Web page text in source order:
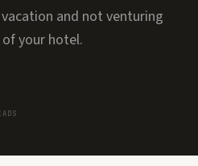
and not venturing
your hotel.
OF INDULGENCE AND SELF